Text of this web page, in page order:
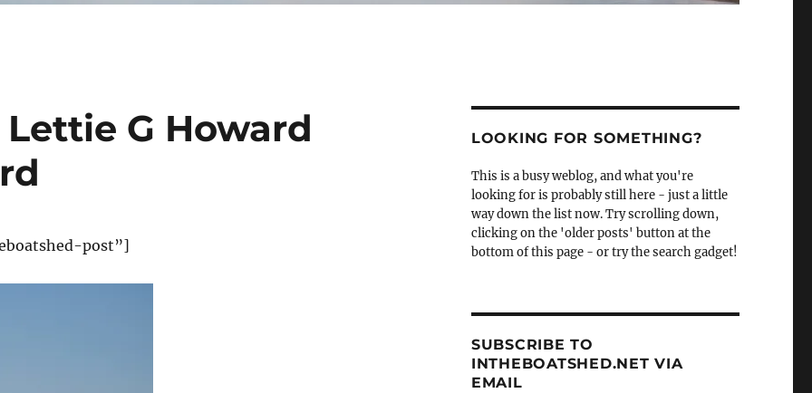
G Howard
post”]
LOOKING FOR SOMETHING?
This is a busy weblog, and what you're
looking for is probably still here - just a little
way down the list now. Try scrolling down,
clicking on the 'older posts' button at the
bottom of this page - or try the search gadget!
SUBSCRIBE TO
INTHEBOATSHED.NET VIA
EMAIL